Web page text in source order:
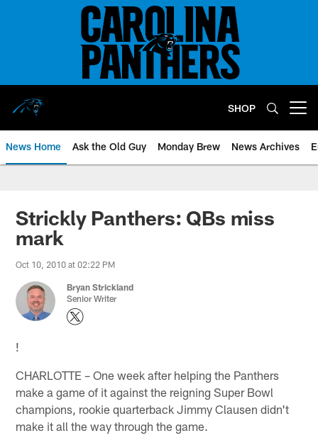
SHOP
News Home Ask the Old Guy Monday Brew News Archives
Strickly Panthers: QBs miss
mark
Oct 10, 2010 at 02:22 PM
Bryan Strickland
Senior Writer
!
CHARLOTTE – One week after helping the Panthers
make a game of it against the reigning Super Bowl
champions, rookie quarterback Jimmy Clausen didn't
make it all the way through the game.